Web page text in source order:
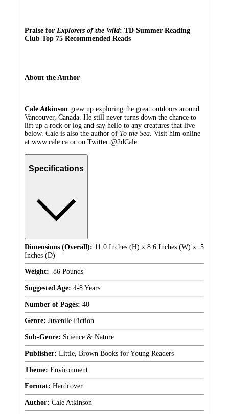
Praise for Explorers of the Wild: TD Summer Reading
Club Top 75 Recommended Reads
About the Author
Cale Atkinson grew up exploring the great outdoors around
Vancouver, Canada. He still never turns down the chance to
lift up a rock or log and say hello to any creatures that live
below. Cale is also the author of To the Sea. Visit him online
at www.cale.ca or on Twitter @2dCale.
Specifications
Dimensions (Overall): 11.0 Inches (H) x 8.6 Inches (W) x .5
Inches (D)
Weight: .86 Pounds
Suggested Age: 4-8 Years
Number of Pages: 40
Genre: Juvenile Fiction
Sub-Genre: Science & Nature
Publisher: Little, Brown Books for Young Readers
Theme: Environment
Format: Hardcover
Author: Cale Atkinson